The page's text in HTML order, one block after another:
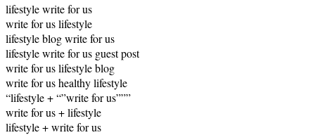
lifestyle write for us
write for us lifestyle
lifestyle blog write for us
lifestyle write for us guest post
write for us lifestyle blog
write for us healthy lifestyle
“lifestyle + “”write for us”””
write for us + lifestyle
lifestyle + write for us